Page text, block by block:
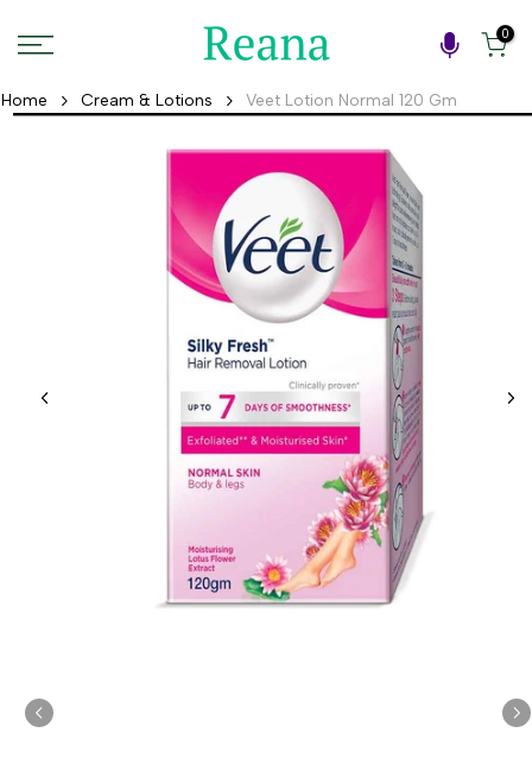
to
0
Home Cream & Lotions Veet Lotion Normal 120 Gm